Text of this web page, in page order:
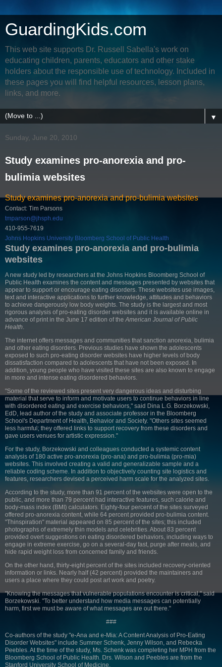
GuardingKids.com
This web site supports Dr. Russell Sabella's work on
educating children, parents, educators and other stake
holders about the responsible use of technology. Included in
these pages you will find helpful resources, lesson plans,
links, and more.
▼
Sunday, June 20, 2010
Study examines pro-anorexia and pro-
bulimia websites
Study examines pro-anorexia and pro-bulimia websites
Contact: Tim Parsons
tmparson@jhsph.edu
410-955-7619
Johns Hopkins University Bloomberg School of Public Health
Study examines pro-anorexia and pro-bulimia
websites
A new study led by researchers at the Johns Hopkins Bloomberg School of
Public Health examines the content and messages presented by websites that
appear to support or encourage eating disorders. These websites use images,
text and interactive applications to further knowledge, attitudes and behaviors
to achieve dangerously low body weights. The study is the largest and most
rigorous analysis of pro-eating disorder websites and it is available online in
advance of print in the June 17 edition of theAmerican Journal of Public
Health.
The internet offers messages and communities that sanction anorexia, bulimia
and other eating disorders. Previous studies have shown the adolescents
exposed to such pro-eating disorder websites have higher levels of body
dissatisfaction compared to adolescents that have not been exposed. In
addition, young people who have visited these sites are also known to engage
in more and intense eating disordered behaviors.
"Some of the reviewed sites present very dangerous ideas and disturbing
material that serve to inform and motivate users to continue behaviors in line
with disordered eating and exercise behaviors," said Dina L.G. Borzekowski,
EdD, lead author of the study and associate professor in the Bloomberg
School's Department of Health, Behavior and Society. "Others sites seemed
less harmful; they offered links to support recovery from these disorders and
gave users venues for artistic expression."
For the study, Borzekowski and colleagues conducted a systemic content
analysis of 180 active pro-anorexia (pro-ana) and pro-bulimia (pro-mia)
websites. This involved creating a valid and generalizable sample and a
reliable coding scheme. In addition to objectively counting site logistics and
features, researchers devised a perceived harm scale for the analyzed sites.
According to the study, more than 91 percent of the websites were open to the
public, and more than 79 percent had interactive features, such calorie and
body-mass index (BMI) calculators. Eighty-four percent of the sites surveyed
offered pro-anorexia content, while 64 percent provided pro-bulimia content.
"Thinspiration" material appeared on 85 percent of the sites; this included
photographs of extremely thin models and celebrities. About 83 percent
provided overt suggestions on eating disordered behaviors, including ways to
engage in extreme exercise, go on a several-day fast, purge after meals, and
hide rapid weight loss from concerned family and friends.
On the other hand, thirty-eight percent of the sites included recovery-oriented
information or links. Nearly half (42 percent) provided the maintainers and
users a place where they could post art work and poetry.
"Knowing the messages that vulnerable populations encounter is critical," said
Borzekowski. "To better understand how media messages can potentially
harm, first we must be aware of what messages are out there."
###
Co-authors of the study "e-Ana and e-Mia: A Content Analysis of Pro-Eating
Disorder Websites" include Summer Schenk, Jenny Wilson, and Rebecka
Peebles. At the time of the study, Ms. Schenk was completing her MPH from the
Bloomberg School of Public Health. Drs. Wilson and Peebles are from the
Stanford University School of Medicine.